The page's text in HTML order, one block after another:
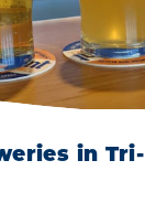
in Tri-